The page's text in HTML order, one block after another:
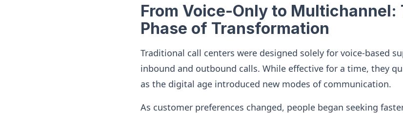
From Voice-Only to Multichannel:
Phase of Transformation
Traditional call centers were designed solely for voice-based
inbound and outbound calls. While effective for a time, they
as the digital age introduced new modes of communication.
As customer preferences changed, people began seeking